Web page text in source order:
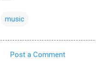
music
Post a Comment